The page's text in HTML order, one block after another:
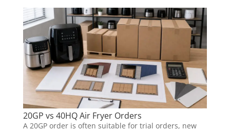
20GP vs 40HQ Air Fryer Orders
A 20GP order is often suitable for trial orders, new